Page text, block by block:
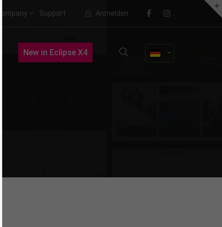
Lorem ipsum dolor sit amet,
Company Support Anmelden
New in Eclipse X4